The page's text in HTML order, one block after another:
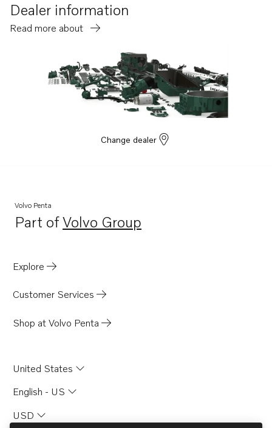
TMD120A
TMD120B
TAMD103A
TAMD121D
Dealer information
Read more about
Change dealer
Volvo Penta
Part ofVolvo Group
Opens in a new tab
Explore
Customer Services
Shop at Volvo Penta
United States
English - US
USD